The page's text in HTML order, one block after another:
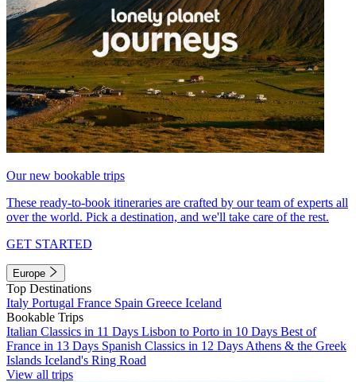
Our new bookable trips
These ready-to-book itineraries are crafted by our team of experts all
over the world. Pick a destination, and we'll take care of the rest.
GET STARTED
Europe
Top Destinations
Italy Portugal France Spain Greece Iceland
Bookable Trips
Italian Classics in 11 Days Lisbon to Porto in 10 Days Best of
France in 13 Days Spanish Classics in 12 Days Athens & the Greek
Islands Iceland's Ring Road
View all trips